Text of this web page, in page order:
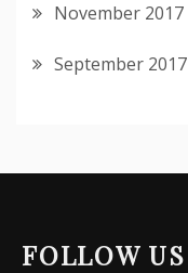
November 2017
September 2017
FOLLOW US